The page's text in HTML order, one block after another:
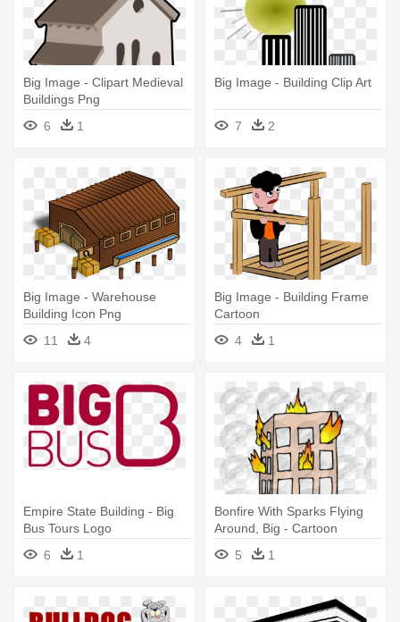
Big Image - Clipart Medieval
Buildings Png
6
1
Big Image - Building Clip Art
7 2
Big Image - Warehouse
Building Icon Png
11
4
Big Image - Building Frame
Cartoon
4
1
Empire State Building - Big
Bus Tours Logo
6
1
Bonfire With Sparks Flying
Around, Big - Cartoon
Buildings On Fire
5 1